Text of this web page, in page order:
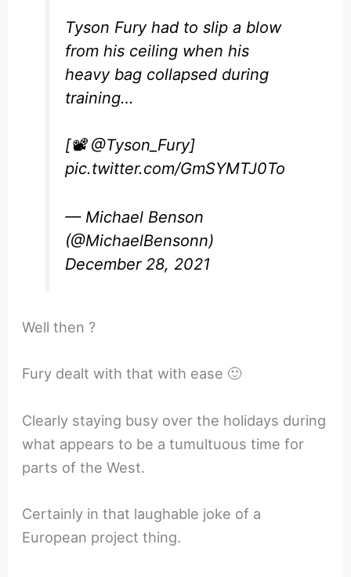
Tyson Fury had to slip a blow
from his ceiling when his
heavy bag collapsed during
training…
[📽️ @Tyson_Fury]
pic.twitter.com/GmSYMTJ0To
— Michael Benson
(@MichaelBensonn)
December 28, 2021
Well then ?
Fury dealt with that with ease 🙂
Clearly staying busy over the holidays during
what appears to be a tumultuous time for
parts of the West.
Certainly in that laughable joke of a
European project thing.